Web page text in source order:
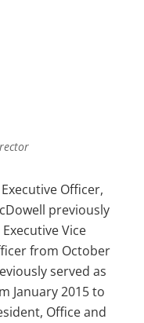
Officer,
previously
Executive Vice
from October
served as
January 2015 to
Office and